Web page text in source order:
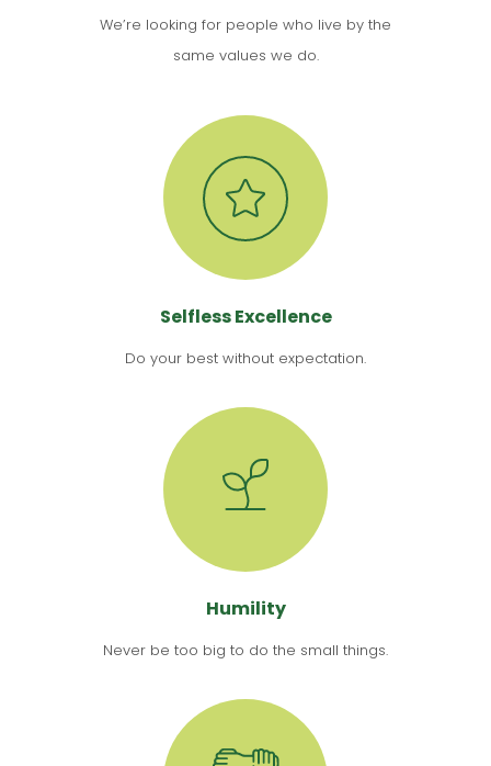
We’re looking for people who live by the
same values we do.
Selfless Excellence
Do your best without expectation.
Humility
Never be too big to do the small things.